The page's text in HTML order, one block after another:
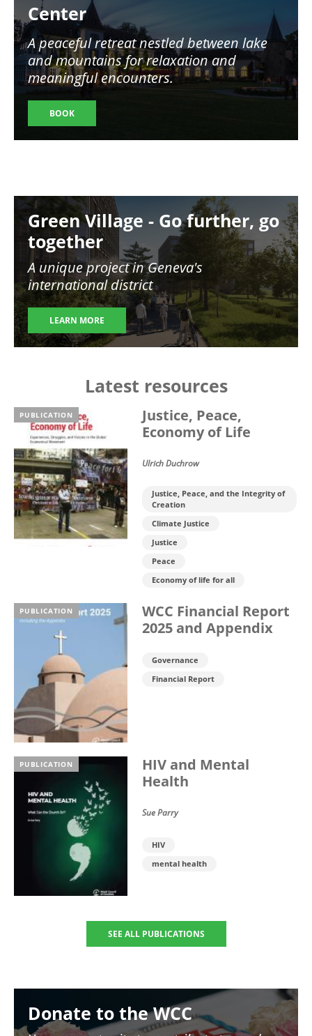
Center
A peaceful retreat nestled between lake
and mountains for relaxation and
meaningful encounters.
BOOK
Image
Green Village - Go further, go
together
A unique project in Geneva's
international district
LEARN MORE
Latest resources
PUBLICATION
Justice, Peace,
Economy of Life
Ulrich Duchrow
Justice, Peace, and the Integrity of
Creation
Climate Justice
Justice
Peace
Economy of life for all
PUBLICATION
WCC Financial Report
2025 and Appendix
Governance
Financial Report
PUBLICATION
HIV and Mental
Health
Sue Parry
HIV
mental health
SEE ALL PUBLICATIONS
Donate to the WCC